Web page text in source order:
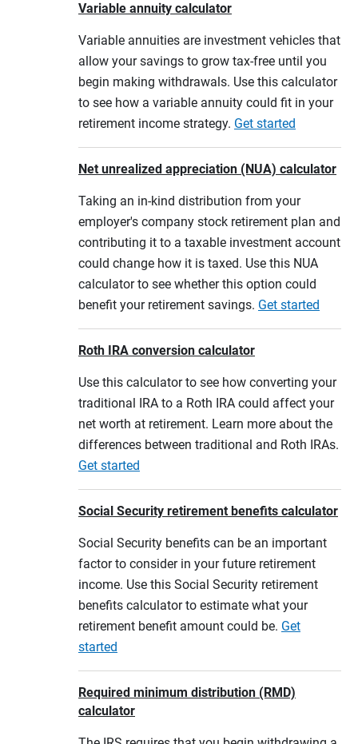
Variable annuity calculator
Variable annuities are investment vehicles that
allow your savings to grow tax-free until you
begin making withdrawals. Use this calculator
to see how a variable annuity could fit in your
retirement income strategy. Get started
Net unrealized appreciation (NUA) calculator
Taking an in-kind distribution from your
employer's company stock retirement plan and
contributing it to a taxable investment account
could change how it is taxed. Use this NUA
calculator to see whether this option could
benefit your retirement savings. Get started
Roth IRA conversion calculator
Use this calculator to see how converting your
traditional IRA to a Roth IRA could affect your
net worth at retirement. Learn more about the
differences between traditional and Roth IRAs.
Get started
Social Security retirement benefits calculator
Social Security benefits can be an important
factor to consider in your future retirement
income. Use this Social Security retirement
benefits calculator to estimate what your
retirement benefit amount could be. Get
started
Required minimum distribution (RMD)
calculator